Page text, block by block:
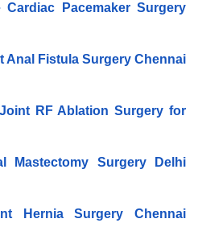
Cardiac Pacemaker Surgery
Anal Fistula Surgery Chennai
RF Ablation Surgery for
Mastectomy Surgery Delhi
Hernia Surgery Chennai